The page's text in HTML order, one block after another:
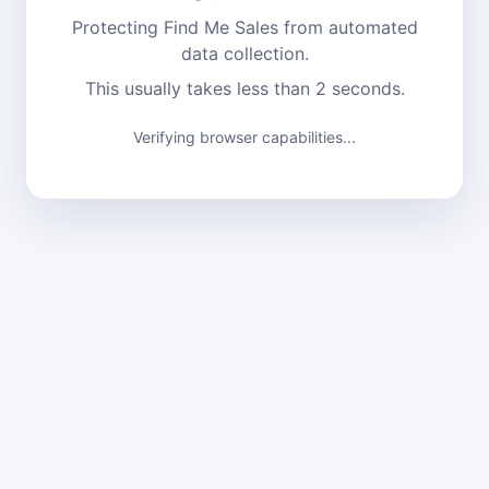
Protecting Find Me Sales from automated
data collection.
This usually takes less than 2 seconds.
Verifying browser capabilities...